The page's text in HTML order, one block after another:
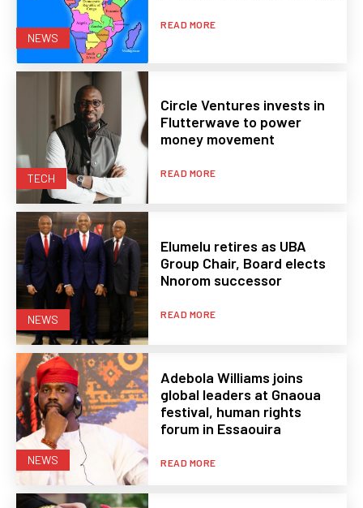
NEWS
READ MORE
TECH
Circle Ventures invests in
Flutterwave to power
money movement
READ MORE
NEWS
Elumelu retires as UBA
Group Chair, Board elects
Nnorom successor
READ MORE
NEWS
Adebola Williams joins
global leaders at Gnaoua
festival, human rights
forum in Essaouira
READ MORE